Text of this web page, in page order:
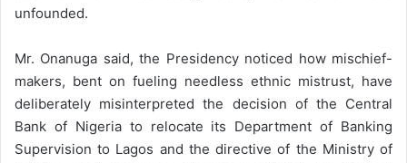
unfounded.
Mr. Onanuga said, the Presidency noticed how mischief-
makers, bent on fueling needless ethnic mistrust, have
deliberately misinterpreted the decision of the Central
Bank of Nigeria to relocate its Department of Banking
Supervision to Lagos and the directive of the Ministry of